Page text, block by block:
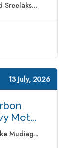
Sreelaks...
13 July, 2026
Met...
Mudiag...